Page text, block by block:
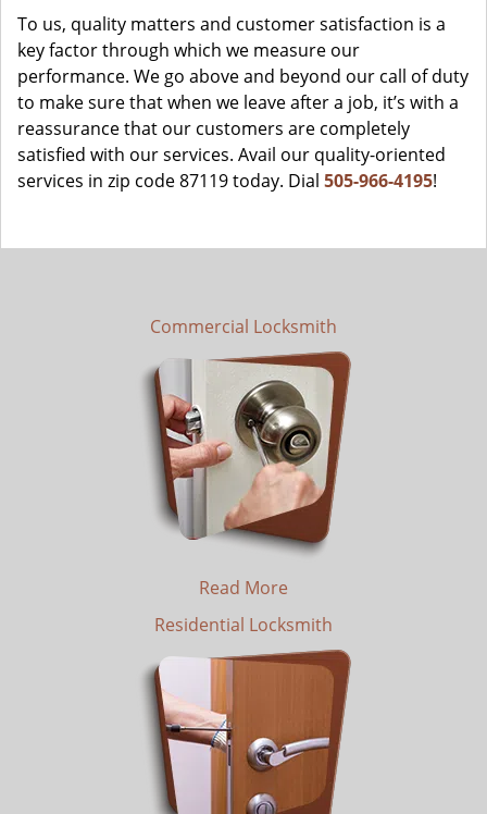
To us, quality matters and customer satisfaction is a
key factor through which we measure our
performance. We go above and beyond our call of duty
to make sure that when we leave after a job, it’s with a
reassurance that our customers are completely
satisfied with our services. Avail our quality-oriented
services in zip code 87119 today. Dial 505-966-4195!
Commercial Locksmith
Read More
Residential Locksmith